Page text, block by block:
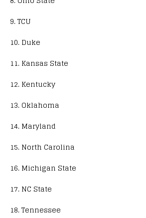
9. TCU
10. Duke
11. Kansas State
12. Kentucky
13. Oklahoma
14. Maryland
15. North Carolina
16. Michigan State
17. NC State
18. Tennessee